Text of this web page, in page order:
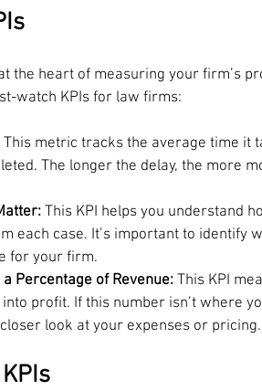
the heart of measuring your firm’s
watch KPIs for law firms:
This metric tracks the average time it
The longer the delay, the more
This KPI helps you understand
each case. It’s important to identify
for your firm.
Percentage of Revenue: This KPI
profit. If this number isn’t where
look at your expenses or pricing.